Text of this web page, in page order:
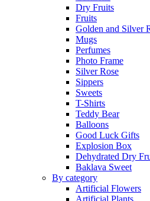
Dry Fruits
Fruits
Golden and Silver
Mugs
Perfumes
Photo Frame
Silver Rose
Sippers
Sweets
T-Shirts
Teddy Bear
Balloons
Good Luck Gifts
Explosion Box
Dehydrated Dry
Baklava Sweet
By category
Artificial Flowers
Artificial Plants